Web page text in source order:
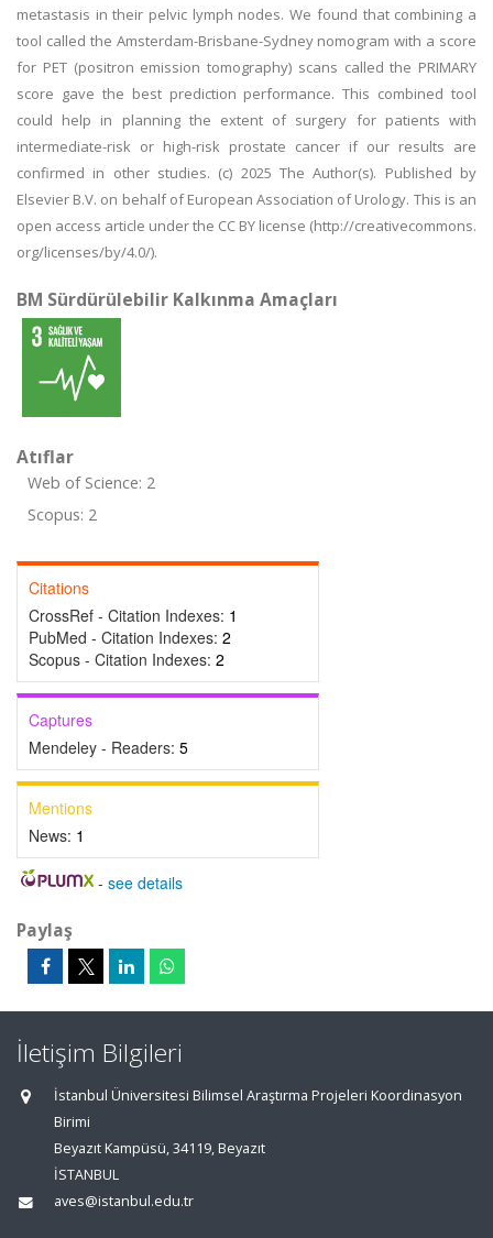
metastasis in their pelvic lymph nodes. We found that combining a
tool called the Amsterdam-Brisbane-Sydney nomogram with a score
for PET (positron emission tomography) scans called the PRIMARY
score gave the best prediction performance. This combined tool
could help in planning the extent of surgery for patients with
intermediate-risk or high-risk prostate cancer if our results are
confirmed in other studies. (c) 2025 The Author(s). Published by
Elsevier B.V. on behalf of European Association of Urology. This is an
open access article under the CC BY license (http://creativecommons.
org/licenses/by/4.0/).
BM Sürdürülebilir Kalkınma Amaçları
Atıflar
Web of Science: 2
Scopus: 2
Citations
CrossRef - Citation Indexes: 1
PubMed - Citation Indexes: 2
Scopus - Citation Indexes: 2
Captures
Mendeley - Readers: 5
Mentions
News: 1
- see details
Paylaş
İletişim Bilgileri
İstanbul Üniversitesi Bilimsel Araştırma Projeleri Koordinasyon
Birimi
Beyazıt Kampüsü, 34119, Beyazıt
İSTANBUL
aves@istanbul.edu.tr